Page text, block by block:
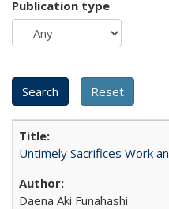
Publication type
Untimely Sacrifices Work
Daena Aki Funahashi